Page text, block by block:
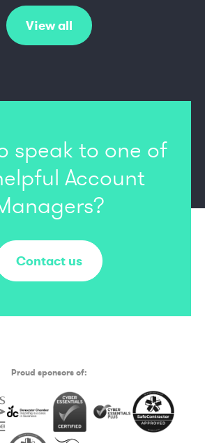
View all
speak to one of
Account
Contact us
Proud sponsors of: